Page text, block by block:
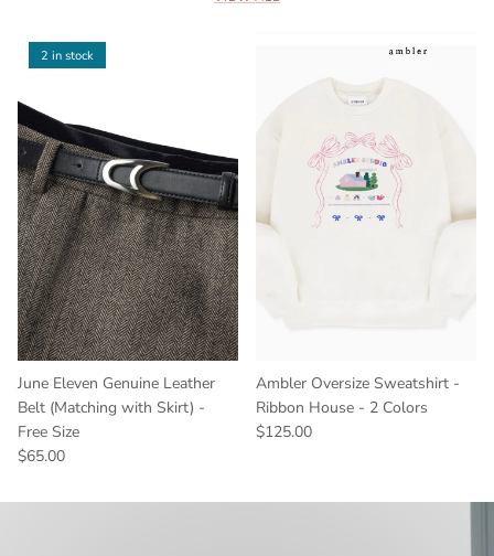
2 in stock
June Eleven Genuine Leather
Belt (Matching with Skirt) -
Free Size
$65.00
Ambler Oversize Sweatshirt -
Ribbon House - 2 Colors
$125.00